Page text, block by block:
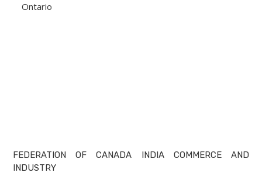
Ontario
FEDERATION OF CANADA INDIA COMMERCE AND
INDUSTRY